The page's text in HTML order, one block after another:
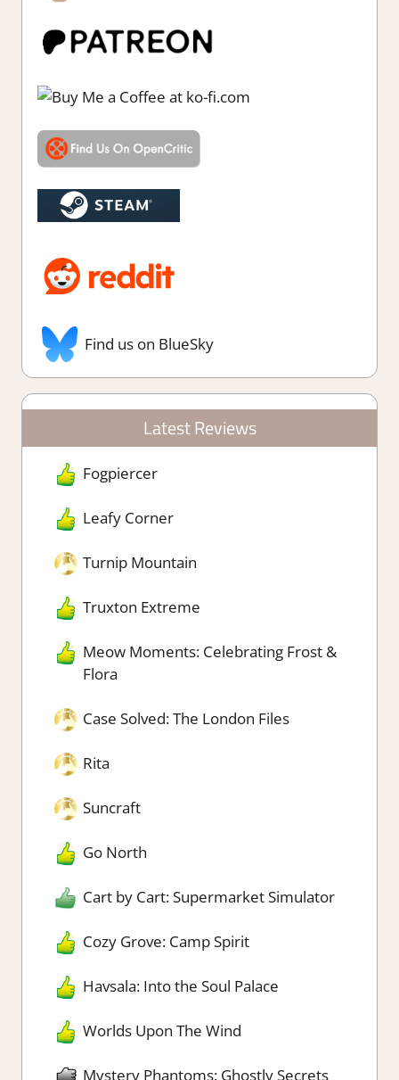
Find us on BlueSky
Latest Reviews
Fogpiercer
Leafy Corner
Turnip Mountain
Truxton Extreme
Meow Moments: Celebrating Frost &
Flora
Case Solved: The London Files
Rita
Suncraft
Go North
Cart by Cart: Supermarket Simulator
Cozy Grove: Camp Spirit
Havsala: Into the Soul Palace
Worlds Upon The Wind
Mystery Phantoms: Ghostly Secrets